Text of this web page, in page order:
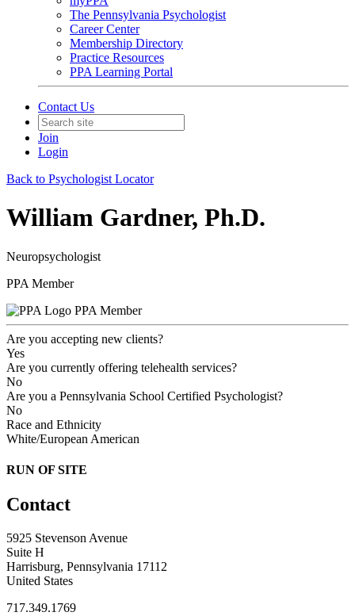
The Pennsylvania Psychologist
Career Center
Membership Directory
Practice Resources
PPA Learning Portal
Contact Us
Join
Login
Back to Psychologist Locator
William Gardner, Ph.D.
Neuropsychologist
PPA Member
PPA Member
Are you accepting new clients?
Yes
Are you currently offering telehealth services?
No
Are you a Pennsylvania School Certified Psychologist?
No
Race and Ethnicity
White/European American
RUN OF SITE
Contact
5925 Stevenson Avenue
Suite H
Harrisburg, Pennsylvania 17112
United States
717.349.1769